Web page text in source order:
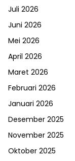
Juli 2026
Juni 2026
Mei 2026
April 2026
Maret 2026
Februari 2026
Januari 2026
Desember 2025
November 2025
Oktober 2025